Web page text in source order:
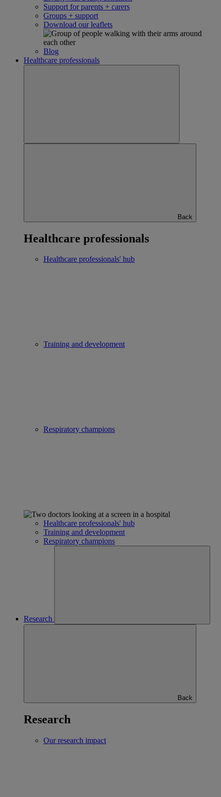
Support for parents + carers
Groups + support
Download our leaflets
Blog
Healthcare professionals
Back
Healthcare professionals
Healthcare professionals' hub
Training and development
Respiratory champions
Healthcare professionals' hub
Training and development
Respiratory champions
Research
Back
Research
Our research impact